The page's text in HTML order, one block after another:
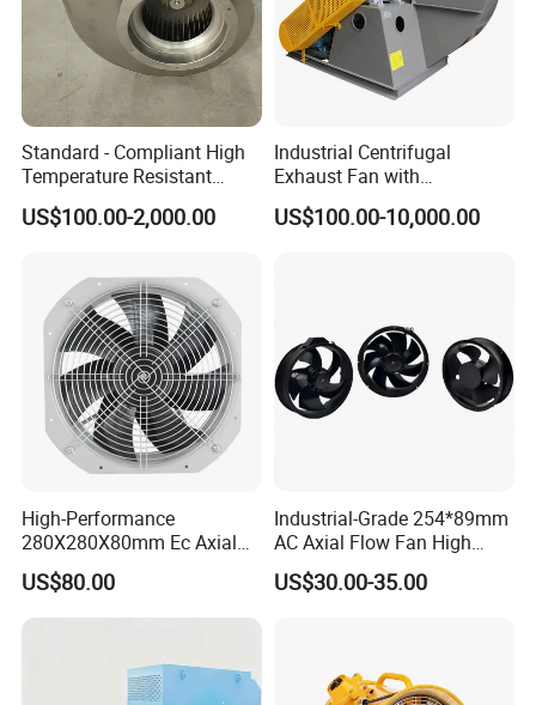
Standard - Compliant High
Temperature Resistant
Centrifugal Ventilation
Exhaust Air Condition
US$100.00-2,000.00
Industrial Centrifugal
Exhaust Fan with
Customizable Features for
Optimal Performance
US$100.00-10,000.00
High-Performance
280X280X80mm Ec Axial
Fan for Efficient Industrial
Cooling
US$80.00
Industrial-Grade 254*89mm
AC Axial Flow Fan High
Airflow 230V 380V Control
Panel Ventilation Cooling
US$30.00-35.00